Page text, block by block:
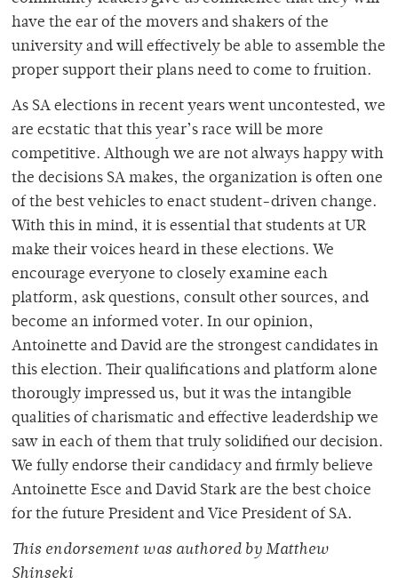
have the ear of the movers and shakers of the
university and will effectively be able to assemble the
proper support their plans need to come to fruition.
As SA elections in recent years went uncontested, we
are ecstatic that this year’s race will be more
competitive. Although we are not always happy with
the decisions SA makes, the organization is often one
of the best vehicles to enact student-driven change.
With this in mind, it is essential that students at UR
make their voices heard in these elections. We
encourage everyone to closely examine each
platform, ask questions, consult other sources, and
become an informed voter. In our opinion,
Antoinette and David are the strongest candidates in
this election. Their qualifications and platform alone
thorougly impressed us, but it was the intangible
qualities of charismatic and effective leaderdship we
saw in each of them that truly solidified our decision.
We fully endorse their candidacy and firmly believe
Antoinette Esce and David Stark are the best choice
for the future President and Vice President of SA.
This endorsement was authored by Matthew
Shinseki